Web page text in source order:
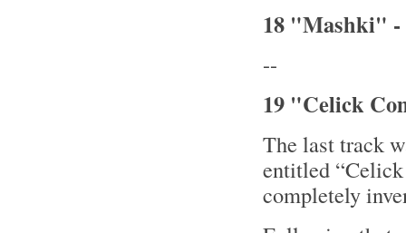
18 "Mashki" -
--
19 "Celick
The last track
entitled “Celick
completely